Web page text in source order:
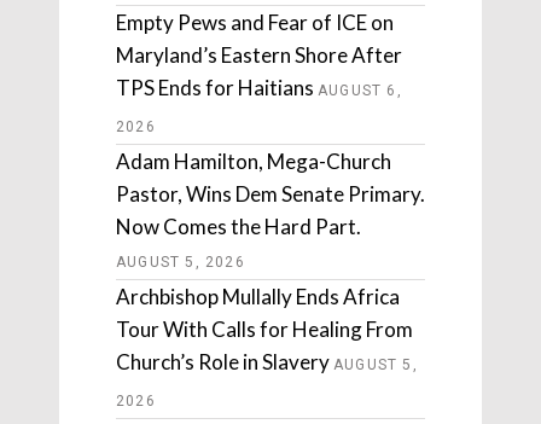
Empty Pews and Fear of ICE on
Maryland’s Eastern Shore After
TPS Ends for Haitians AUGUST 6,
2026
Adam Hamilton, Mega-Church
Pastor, Wins Dem Senate Primary.
Now Comes the Hard Part.
AUGUST 5, 2026
Archbishop Mullally Ends Africa
Tour With Calls for Healing From
Church’s Role in Slavery AUGUST 5,
2026